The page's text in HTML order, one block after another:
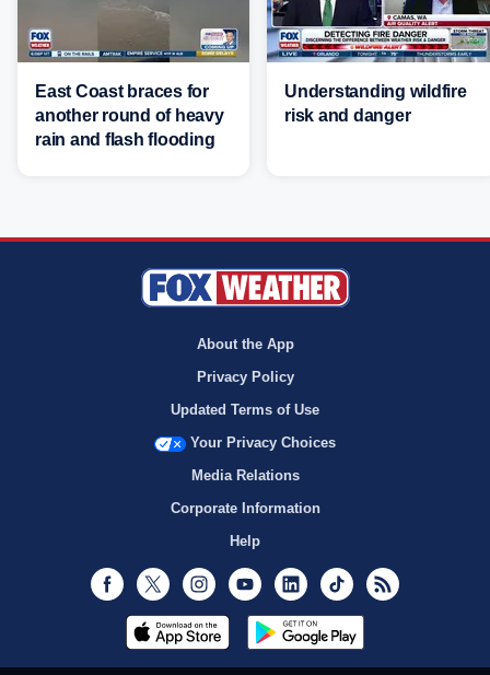
East Coast braces for
another round of heavy
rain and flash flooding
Understanding wildfire
risk and danger
About the App
Privacy Policy
Updated Terms of Use
Your Privacy Choices
Media Relations
Corporate Information
Help
Facebook
Twitter InstagramYoutubeLinkedInTikTok